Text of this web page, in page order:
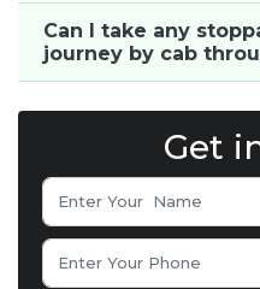
Can I take any
journey by cab
Get